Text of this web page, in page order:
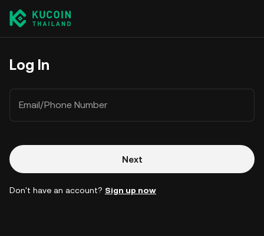
Log In
Email/Phone Number
Next
Don't have an account? Sign up now